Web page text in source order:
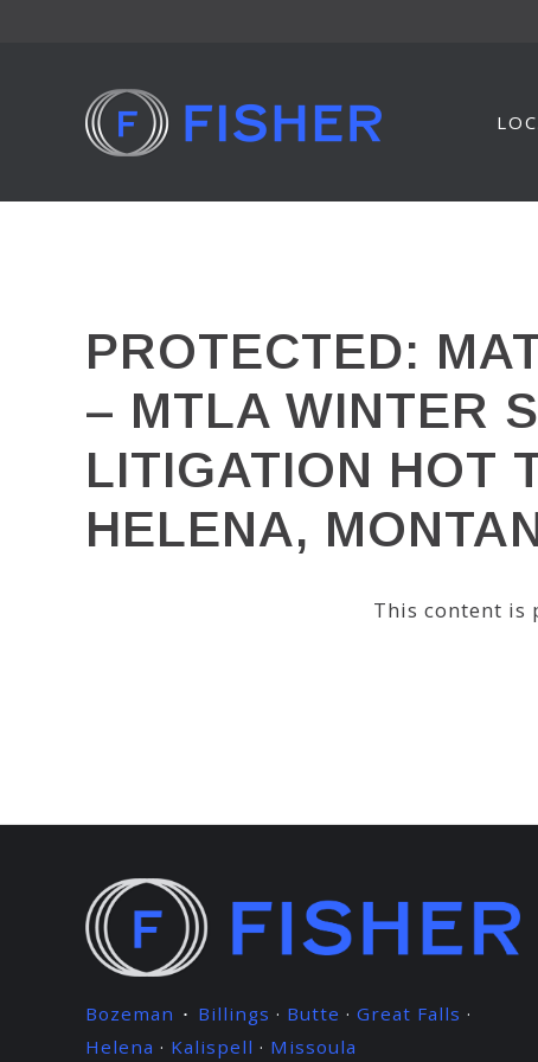
PROTECTED:
– MTLA WINTER
LITIGATION HOT
HELENA,
This content is
Bozeman · Billings · Butte · Great Falls ·
Helena · Kalispell · Missoula